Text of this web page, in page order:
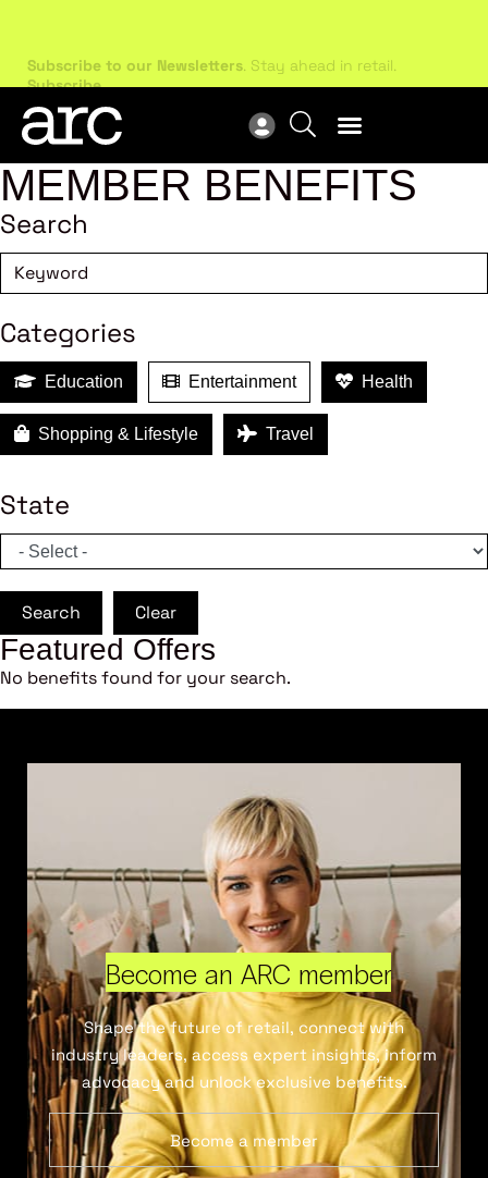
Subscribe to our Newsletters. Stay ahead in retail.
Subscribe
MEMBER BENEFITS
Search
Categories
Education Entertainment Health
Shopping & Lifestyle Travel
State
Search Clear
Featured Offers
No benefits found for your search.
Become an ARC member
Shape the future of retail, connect with
industry leaders, access expert insights, inform
advocacy and unlock exclusive benefits.
Become a member